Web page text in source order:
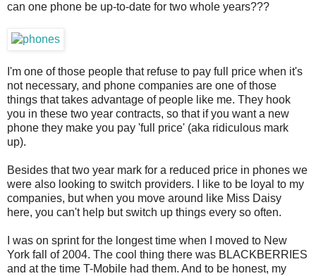
can one phone be up-to-date for two whole years???
I'm one of those people that refuse to pay full price when it's
not necessary, and phone companies are one of those
things that takes advantage of people like me. They hook
you in these two year contracts, so that if you want a new
phone they make you pay 'full price' (aka ridiculous mark
up).
Besides that two year mark for a reduced price in phones we
were also looking to switch providers. I like to be loyal to my
companies, but when you move around like Miss Daisy
here, you can't help but switch up things every so often.
I was on sprint for the longest time when I moved to New
York fall of 2004. The cool thing there was BLACKBERRIES
and at the time T-Mobile had them. And to be honest, my